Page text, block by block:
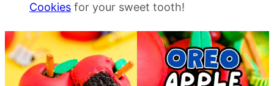
Cookies for your sweet tooth!